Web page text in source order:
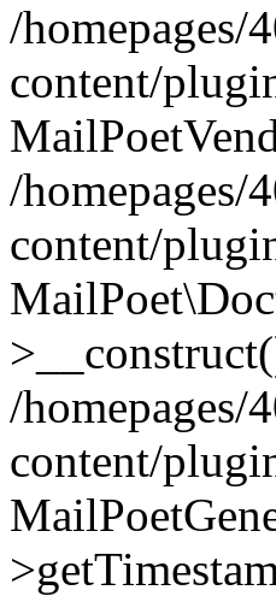
/
content/
/
content/
/
content/